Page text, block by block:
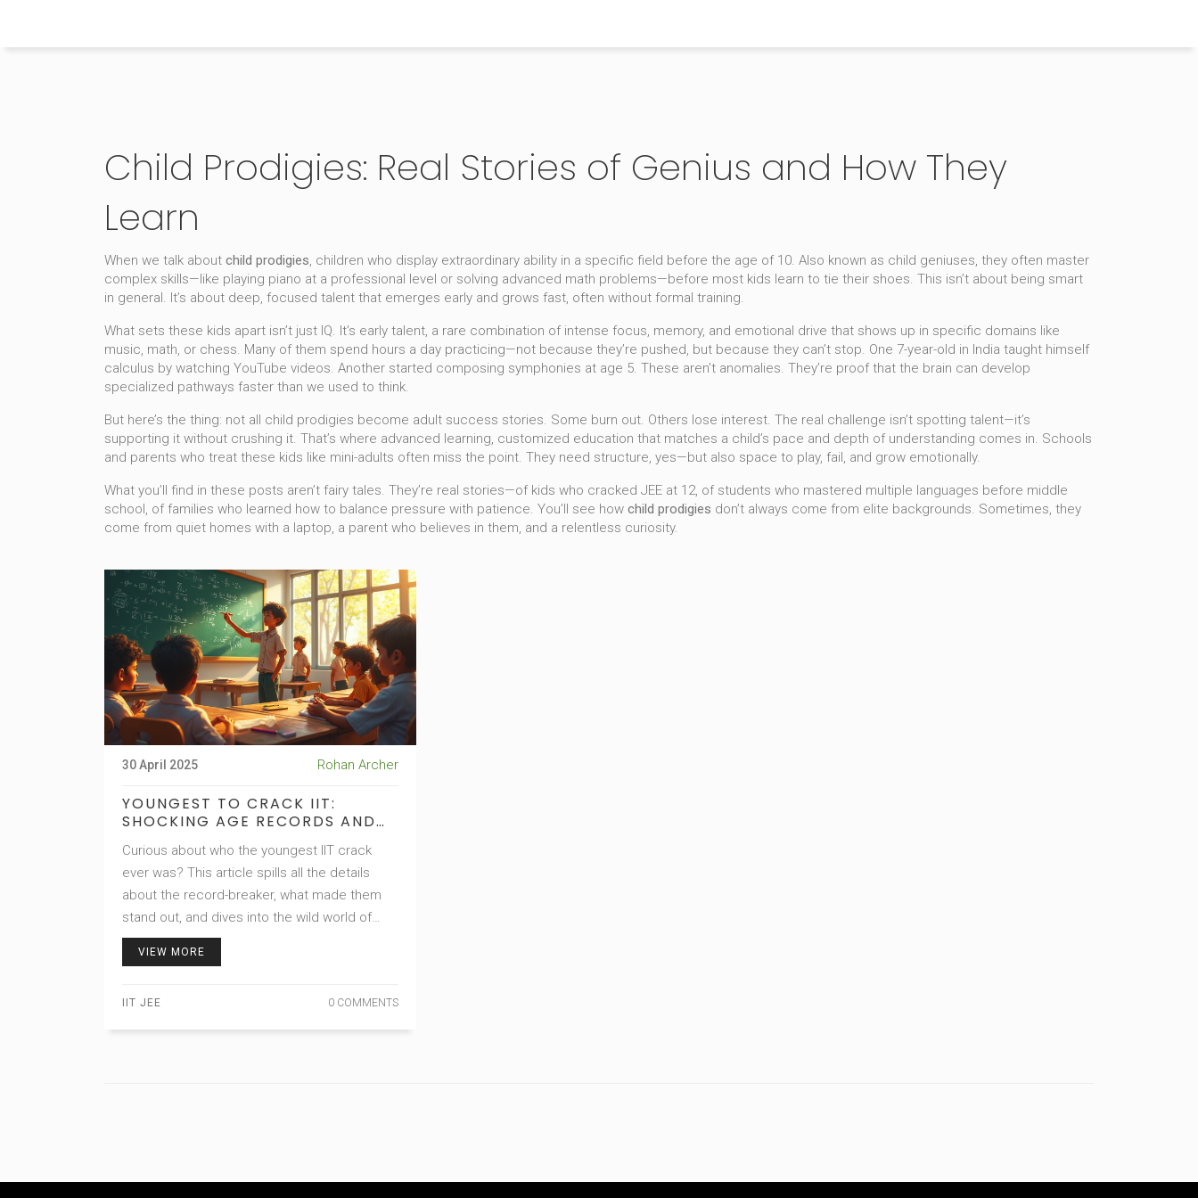
Child Prodigies: Real Stories of Genius and How They
Learn
When we talk about child prodigies, children who display extraordinary ability in a specific field before the age of 10. Also known as child geniuses, they often master
complex skills—like playing piano at a professional level or solving advanced math problems—before most kids learn to tie their shoes. This isn’t about being smart
in general. It’s about deep, focused talent that emerges early and grows fast, often without formal training.
What sets these kids apart isn’t just IQ. It’s early talent, a rare combination of intense focus, memory, and emotional drive that shows up in specific domains like
music, math, or chess. Many of them spend hours a day practicing—not because they’re pushed, but because they can’t stop. One 7-year-old in India taught himself
calculus by watching YouTube videos. Another started composing symphonies at age 5. These aren’t anomalies. They’re proof that the brain can develop
specialized pathways faster than we used to think.
But here’s the thing: not all child prodigies become adult success stories. Some burn out. Others lose interest. The real challenge isn’t spotting talent—it’s
supporting it without crushing it. That’s where advanced learning, customized education that matches a child’s pace and depth of understanding comes in. Schools
and parents who treat these kids like mini-adults often miss the point. They need structure, yes—but also space to play, fail, and grow emotionally.
What you’ll find in these posts aren’t fairy tales. They’re real stories—of kids who cracked JEE at 12, of students who mastered multiple languages before middle
school, of families who learned how to balance pressure with patience. You’ll see how child prodigies don’t always come from elite backgrounds. Sometimes, they
come from quiet homes with a laptop, a parent who believes in them, and a relentless curiosity.
30 April 2025 Rohan Archer
YOUNGEST TO CRACK IIT:
SHOCKING AGE RECORDS AND
Curious about who the youngest IIT crack
ever was? This article spills all the details
about the record-breaker, what made them
stand out, and dives into the wild world of
early IIT prep. You’ll get surprising age facts,
aspirant or just interested in crazy
achievement stories, this is for you. Expect
VIEW MORE
IIT JEE 0 COMMENTS